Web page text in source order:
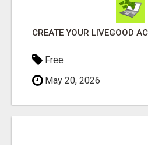
CREATE YOUR LIVEGOOD
Free
May 20, 2026